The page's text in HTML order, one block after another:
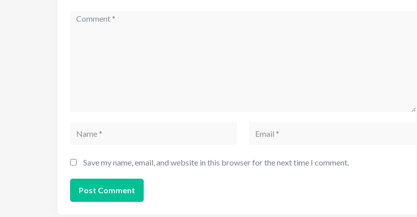
Save my name, email, and website in this browser for the next time I comment.